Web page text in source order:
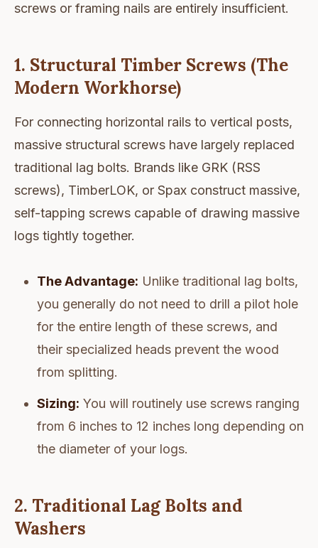
screws or framing nails are entirely insufficient.
1. Structural Timber Screws (The
Modern Workhorse)
For connecting horizontal rails to vertical posts,
massive structural screws have largely replaced
traditional lag bolts. Brands like GRK (RSS
screws), TimberLOK, or Spax construct massive,
self-tapping screws capable of drawing massive
logs tightly together.
The Advantage: Unlike traditional lag bolts,
you generally do not need to drill a pilot hole
for the entire length of these screws, and
their specialized heads prevent the wood
from splitting.
Sizing: You will routinely use screws ranging
from 6 inches to 12 inches long depending on
the diameter of your logs.
2. Traditional Lag Bolts and
Washers